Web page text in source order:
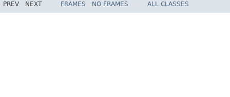
PREV NEXT FRAMES NO FRAMES ALL CLASSES